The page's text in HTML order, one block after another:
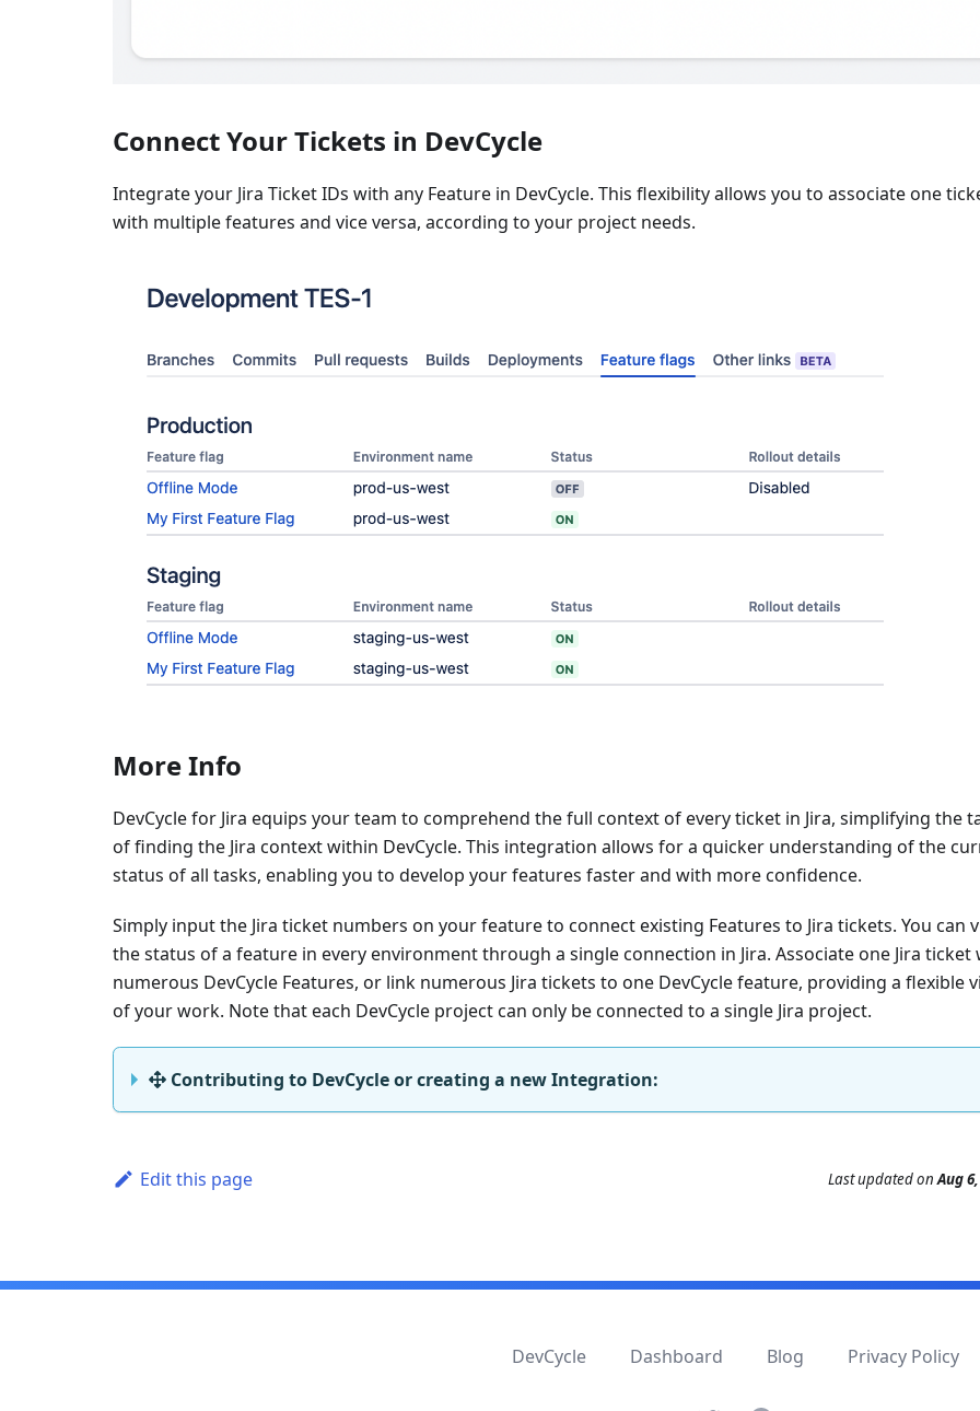
Connect Your Tickets in DevCycle
Integrate your Jira Ticket IDs with any Feature in DevCycle. This flexibility allows you to associate one
with multiple features and vice versa, according to your project needs.
More Info
DevCycle for Jira equips your team to comprehend the full context of every ticket in Jira, simplifying the
of finding the Jira context within DevCycle. This integration allows for a quicker understanding of the
status of all tasks, enabling you to develop your features faster and with more confidence.
Simply input the Jira ticket numbers on your feature to connect existing Features to Jira tickets. You can
the status of a feature in every environment through a single connection in Jira. Associate one Jira ticket
numerous DevCycle Features, or link numerous Jira tickets to one DevCycle feature, providing a flexible
of your work. Note that each DevCycle project can only be connected to a single Jira project.
Contributing to DevCycle or creating a new Integration:
Edit this page Last updatedonAug
DevCycle Dashboard Blog Privacy Policy